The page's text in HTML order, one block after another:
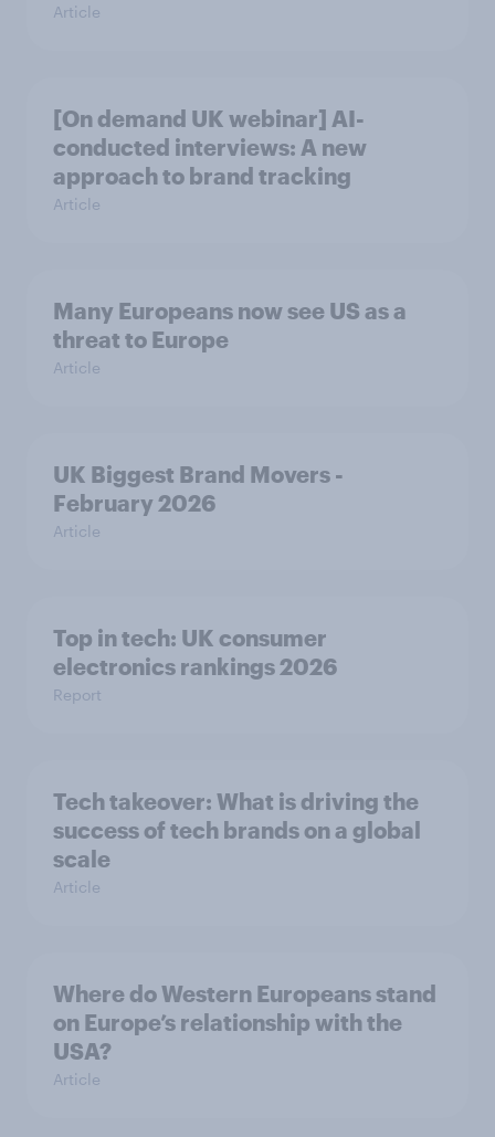
Article
[On demand UK webinar] AI-
conducted interviews: A new
approach to brand tracking
Article
Many Europeans now see US as a
threat to Europe
Article
UK Biggest Brand Movers -
February 2026
Article
Top in tech: UK consumer
electronics rankings 2026
Report
Tech takeover: What is driving the
success of tech brands on a global
scale
Article
Where do Western Europeans stand
on Europe’s relationship with the
USA?
Article